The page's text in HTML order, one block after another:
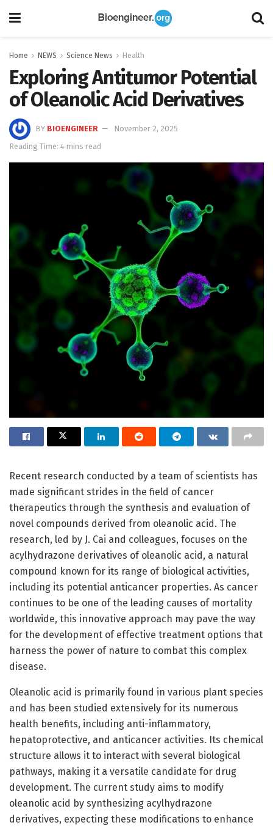
Home NEWS Science News Health
Exploring Antitumor Potential
of Oleanolic Acid Derivatives
BY BIOENGINEER
November 2, 2025
Reading Time: 4 mins read
Recent research conducted by a team of scientists has
made significant strides in the field of cancer
therapeutics through the synthesis and evaluation of
novel compounds derived from oleanolic acid. The
research, led by J. Cai and colleagues, focuses on the
acylhydrazone derivatives of oleanolic acid, a natural
compound known for its range of biological activities,
including its potential anticancer properties. As cancer
continues to be one of the leading causes of mortality
worldwide, this innovative approach may pave the way
for the development of effective treatment options that
harness the power of nature to combat this complex
disease.
Oleanolic acid is primarily found in various plant species
and has been studied extensively for its numerous
health benefits, including anti-inflammatory,
hepatoprotective, and anticancer activities. Its chemical
structure allows it to interact with several biological
pathways, making it a versatile candidate for drug
development. The current study aims to modify
oleanolic acid by synthesizing acylhydrazone
derivatives, expecting these modifications to enhance